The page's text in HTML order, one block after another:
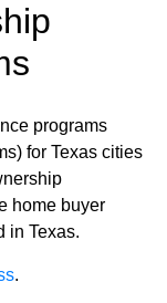
programs
for Texas cities
home buyer
in Texas.
.